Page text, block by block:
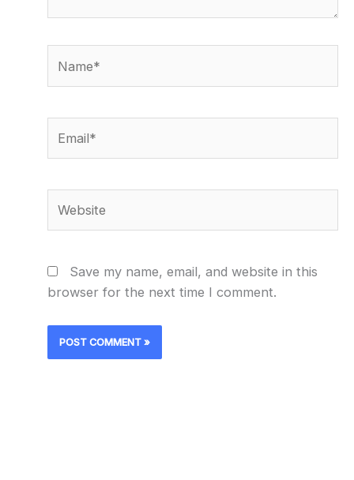
Save my name, email, and website in this
browser for the next time I comment.